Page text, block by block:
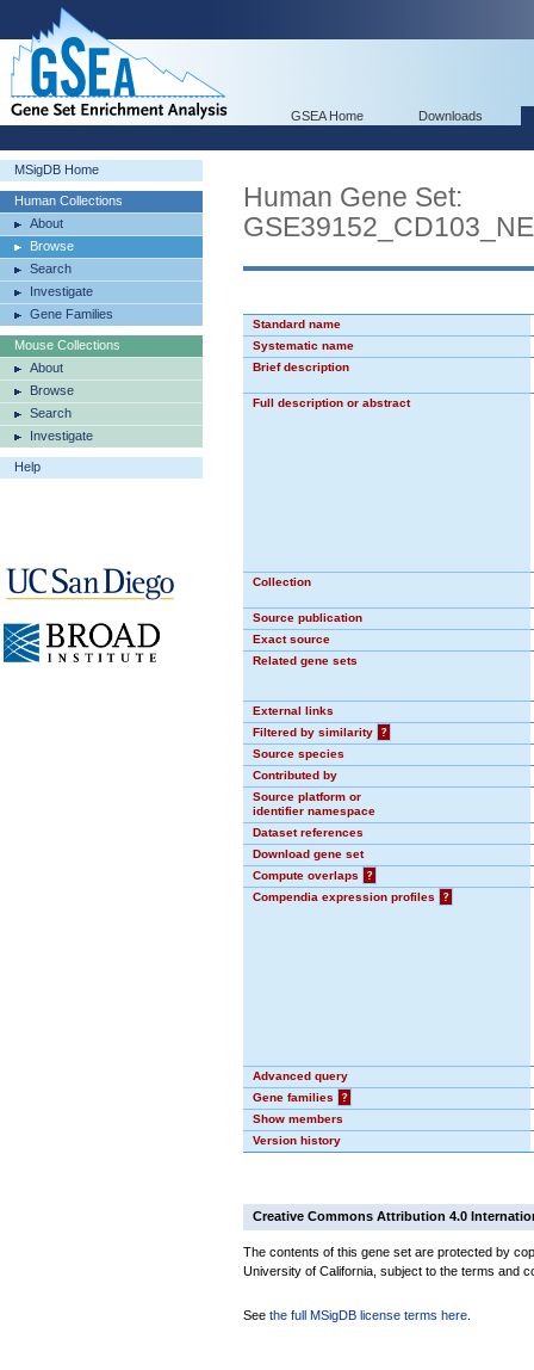
GSEA Home Downloads
MSigDB Home
Human Collections
About
Browse
Search
Investigate
Gene Families
Mouse Collections
About
Browse
Search
Investigate
Help
Human Gene Set:
Standard name
Systematic name
Brief description
Full description or abstract
Collection
Source publication
Exact source
Related gene sets
External links
Filtered by similarity
?
Source species
Contributed by
Source platform or
identifier namespace
Dataset references
Download gene set
Compute overlaps
?
Compendia expression profiles
?
Advanced query
Gene families
?
Show members
Version history
Creative Commons Attribution 4.0
The contents of this gene set are protected by
University of California, subject to the terms and
See the full MSigDB license terms here